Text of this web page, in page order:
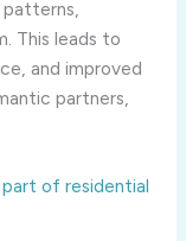
This leads to
and improved
partners,
of residential